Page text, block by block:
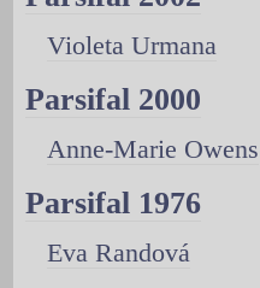
Violeta Urmana
Parsifal 2000
Anne-Marie Owens
Parsifal 1976
Eva Randová